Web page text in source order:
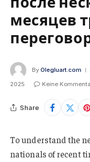
месяцев
By Olegluart.com
2025
Keine
Share
To understand the
nationals of recent